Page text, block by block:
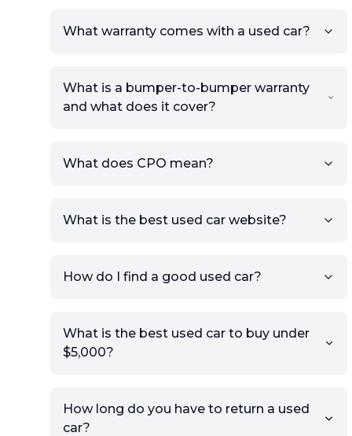
What warranty comes with a used car?
What is a bumper-to-bumper warranty
and what does it cover?
What does CPO mean?
What is the best used car website?
How do I find a good used car?
What is the best used car to buy under
$5,000?
How long do you have to return a used
car?